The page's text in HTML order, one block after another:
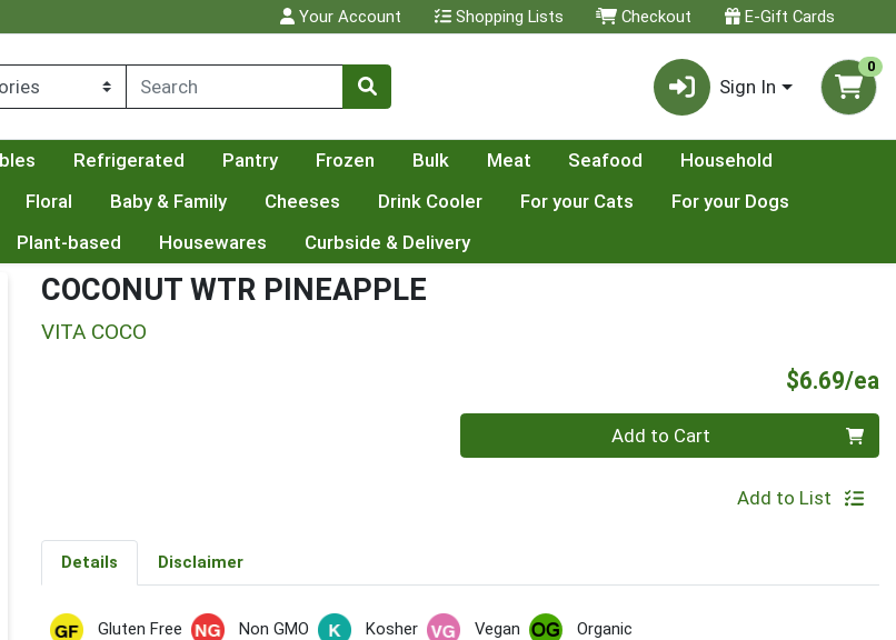
Your Account Shopping Lists Checkout E-Gift Cards
Sign In
0
Refrigerated Pantry Frozen Bulk Meat Seafood
Household
Floral Baby & Family Cheeses Drink Cooler For your Cats
For your Dogs
Plant-based Housewares Curbside & Delivery
COCONUT WTR PINEAPPLE
VITA COCO
$6.69/ea
Add to Cart
Add to List
Details Disclaimer
Gluten Free Non GMO Kosher Vegan Organic